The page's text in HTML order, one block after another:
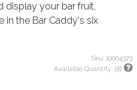
display your bar fruit,
in the Bar Caddy's six
Sku: 10004373
Available Quantity: 58